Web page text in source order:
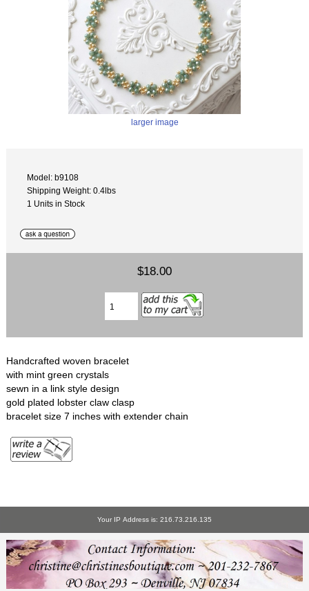
larger image
Model: b9108
Shipping Weight: 0.4lbs
1 Units in Stock
$18.00
Handcrafted woven bracelet
with mint green crystals
sewn in a link style design
gold plated lobster claw clasp
bracelet size 7 inches with extender chain
Your IP Address is: 216.73.216.135